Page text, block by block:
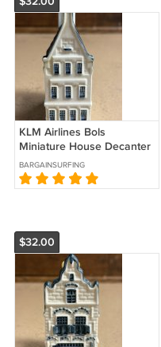
KLM Airlines Bols
Miniature House Decanter
#31 Sealed
BARGAINSURFING
$32.00